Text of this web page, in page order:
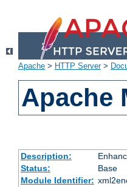
Apache > HTTP Server>
Apache
Description:
Status:
Base
Module Identifier: